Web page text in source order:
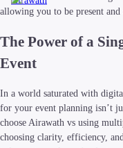
allowing you to be present
The Power of a
Event
In a world saturated with
for your event planning isn’t
choose Airawath vs using
choosing clarity, efficiency,